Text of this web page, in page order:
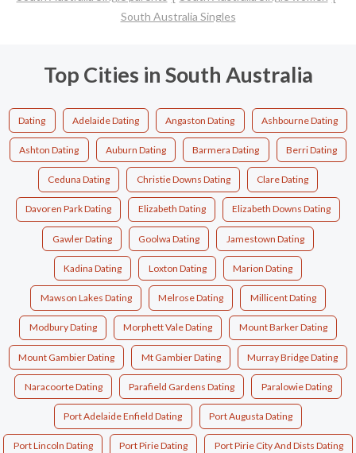
South Australia Singles
Top Cities in South Australia
Dating Adelaide Dating Angaston Dating Ashbourne Dating
Ashton Dating Auburn Dating Barmera Dating Berri Dating
Ceduna Dating Christie Downs Dating Clare Dating
Davoren Park Dating Elizabeth Dating Elizabeth Downs Dating
Gawler Dating Goolwa Dating Jamestown Dating
Kadina Dating Loxton Dating Marion Dating
Mawson Lakes Dating Melrose Dating Millicent Dating
Modbury Dating Morphett Vale Dating Mount Barker Dating
Mount Gambier Dating Mt Gambier Dating Murray Bridge Dating
Naracoorte Dating Parafield Gardens Dating Paralowie Dating
Port Adelaide Enfield Dating Port Augusta Dating
Port Lincoln Dating Port Pirie Dating Port Pirie City And Dists Dating